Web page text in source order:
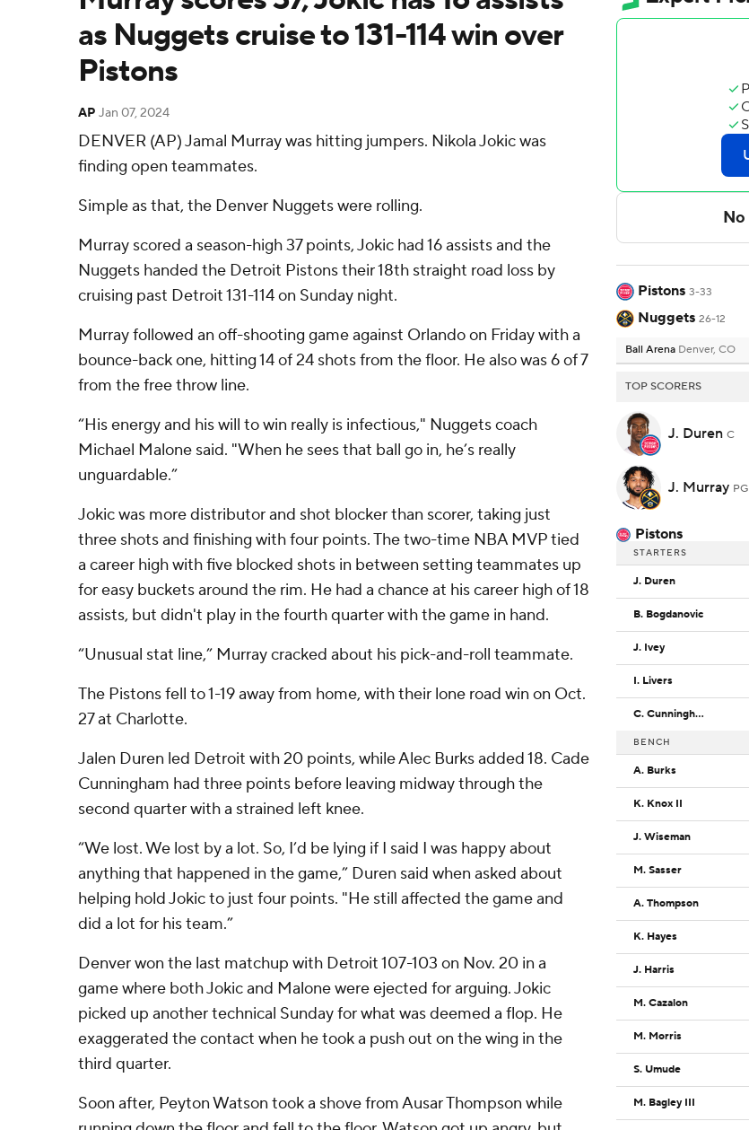
as Nuggets cruise to 131-114 win over
Pistons
AP Jan 07, 2024
DENVER (AP) Jamal Murray was hitting jumpers. Nikola Jokic was
finding open teammates.
Simple as that, the Denver Nuggets were rolling.
Murray scored a season-high 37 points, Jokic had 16 assists and the
Nuggets handed the Detroit Pistons their 18th straight road loss by
cruising past Detroit 131-114 on Sunday night.
Murray followed an off-shooting game against Orlando on Friday with a
bounce-back one, hitting 14 of 24 shots from the floor. He also was 6 of 7
from the free throw line.
“His energy and his will to win really is infectious," Nuggets coach
Michael Malone said. "When he sees that ball go in, he’s really
unguardable.”
Jokic was more distributor and shot blocker than scorer, taking just
three shots and finishing with four points. The two-time NBA MVP tied
a career high with five blocked shots in between setting teammates up
for easy buckets around the rim. He had a chance at his career high of 18
assists, but didn't play in the fourth quarter with the game in hand.
“Unusual stat line,” Murray cracked about his pick-and-roll teammate.
The Pistons fell to 1-19 away from home, with their lone road win on Oct.
27 at Charlotte.
Jalen Duren led Detroit with 20 points, while Alec Burks added 18. Cade
Cunningham had three points before leaving midway through the
second quarter with a strained left knee.
“We lost. We lost by a lot. So, I’d be lying if I said I was happy about
anything that happened in the game,” Duren said when asked about
helping hold Jokic to just four points. "He still affected the game and
did a lot for his team.”
Denver won the last matchup with Detroit 107-103 on Nov. 20 in a
game where both Jokic and Malone were ejected for arguing. Jokic
picked up another technical Sunday for what was deemed a flop. He
exaggerated the contact when he took a push out on the wing in the
third quarter.
Soon after, Peyton Watson took a shove from Ausar Thompson while
Pistons 3-33
Nuggets 26-12
Ball Arena Denver, CO
TOP SCORERS
J. Duren C
J. Murray PG
Pistons
STARTERS
J. Duren
B. Bogdanovic
J. Ivey
I. Livers
C. Cunningham
BENCH
A. Burks
K. Knox II
J. Wiseman
M. Sasser
A. Thompson
K. Hayes
J. Harris
M. Cazalon
M. Morris
S. Umude
M. Bagley III